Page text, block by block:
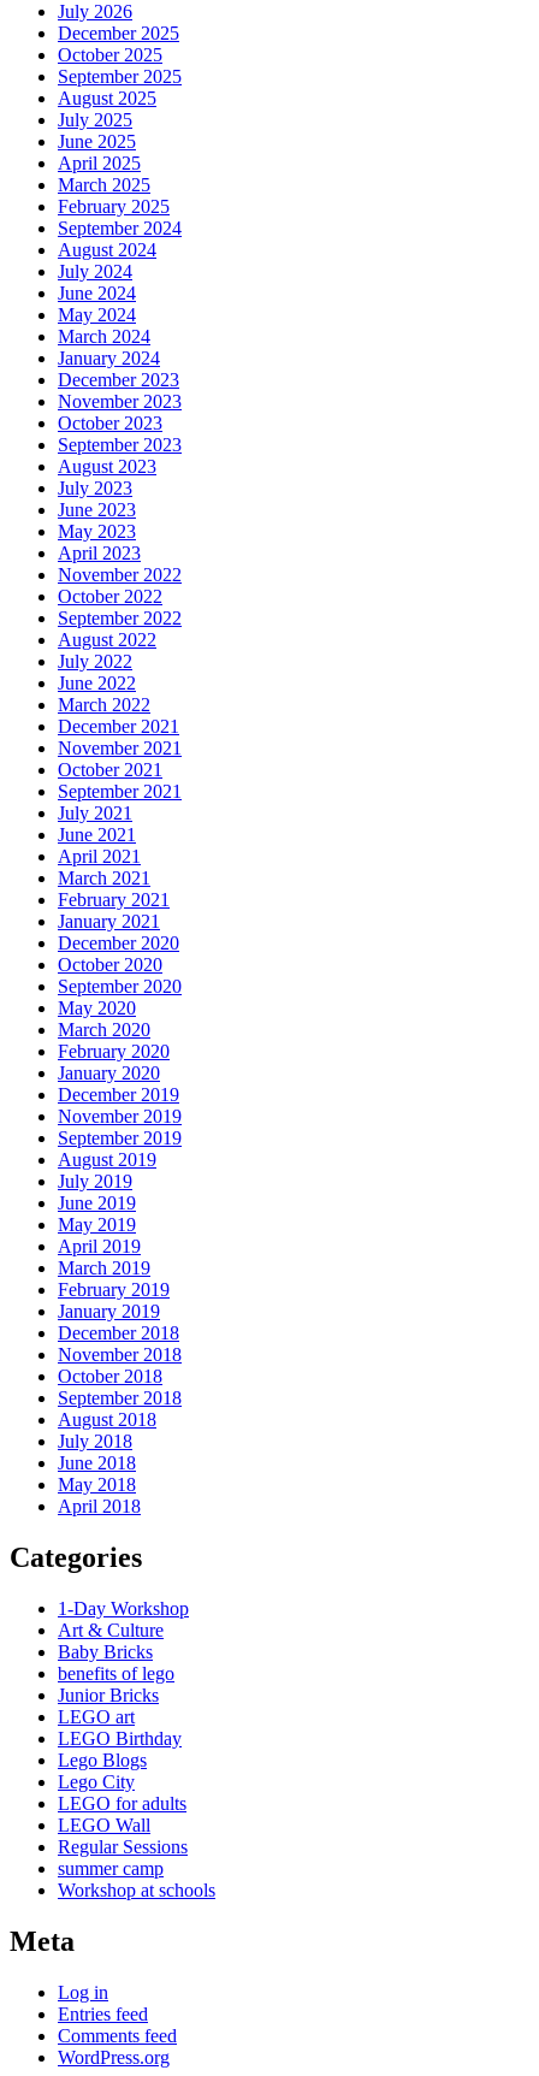
July 2026
December 2025
October 2025
September 2025
August 2025
July 2025
June 2025
April 2025
March 2025
February 2025
September 2024
August 2024
July 2024
June 2024
May 2024
March 2024
January 2024
December 2023
November 2023
October 2023
September 2023
August 2023
July 2023
June 2023
May 2023
April 2023
November 2022
October 2022
September 2022
August 2022
July 2022
June 2022
March 2022
December 2021
November 2021
October 2021
September 2021
July 2021
June 2021
April 2021
March 2021
February 2021
January 2021
December 2020
October 2020
September 2020
May 2020
March 2020
February 2020
January 2020
December 2019
November 2019
September 2019
August 2019
July 2019
June 2019
May 2019
April 2019
March 2019
February 2019
January 2019
December 2018
November 2018
October 2018
September 2018
August 2018
July 2018
June 2018
May 2018
April 2018
Categories
1-Day Workshop
Art & Culture
Baby Bricks
benefits of lego
Junior Bricks
LEGO art
LEGO Birthday
Lego Blogs
Lego City
LEGO for adults
LEGO Wall
Regular Sessions
summer camp
Workshop at schools
Meta
Log in
Entries feed
Comments feed
WordPress.org